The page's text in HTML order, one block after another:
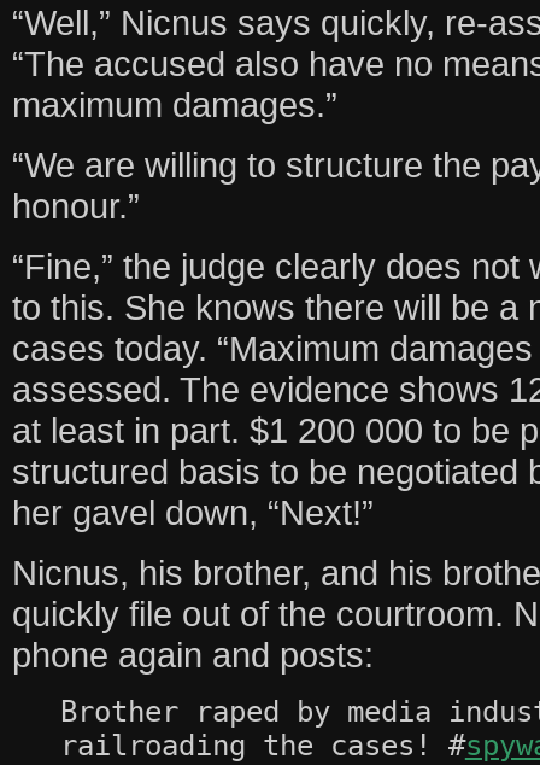
“Well,” Nicnus says quickly, re-
“The accused also have no
maximum damages.”
“We are willing to structure the
honour.”
“Fine,” the judge clearly does
to this. She knows there will be a
cases today. “Maximum
assessed. The evidence shows
at least in part. $1 200 000 to be
structured basis to be negotiated
her gavel down, “Next!”
Nicnus, his brother, and his
quickly file out of the courtroom.
phone again and posts:
Brother raped by media
railroading the cases! #